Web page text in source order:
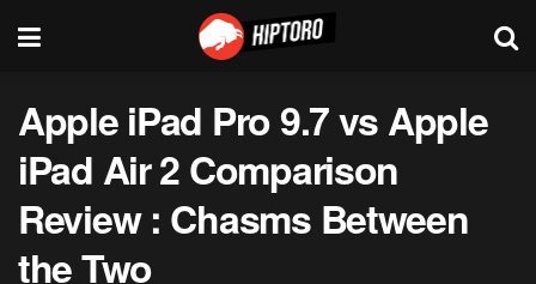
Apple iPad Pro 9.7 vs Apple
iPad Air 2 Comparison
Review : Chasms Between
the Two